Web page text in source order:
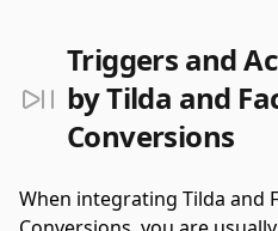
Triggers and
by Tilda and
Conversions
When integrating Tilda and